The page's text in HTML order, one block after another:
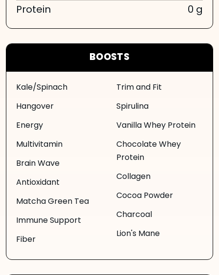
BOOSTS
Kale/Spinach
Hangover
Energy
Multivitamin
Brain Wave
Antioxidant
Matcha Green Tea
Immune Support
Fiber
Trim and Fit
Spirulina
Vanilla Whey Protein
Chocolate Whey
Protein
Collagen
Cocoa Powder
Charcoal
Lion's Mane
Protein
0 g